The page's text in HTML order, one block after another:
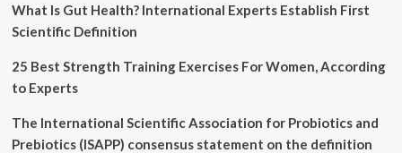
What Is Gut Health? International Experts Establish First
Scientific Definition
25 Best Strength Training Exercises For Women, According
to Experts
The International Scientific Association for Probiotics and
Prebiotics (ISAPP) consensus statement on the definition